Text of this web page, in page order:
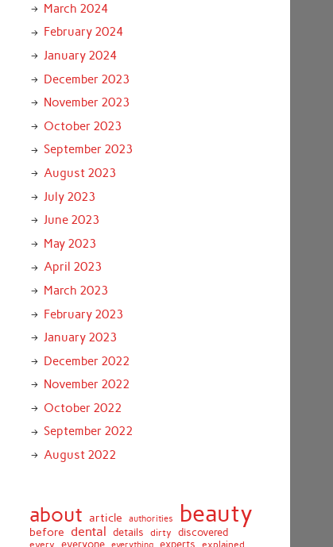
March 2024
February 2024
January 2024
December 2023
November 2023
October 2023
September 2023
August 2023
July 2023
June 2023
May 2023
April 2023
March 2023
February 2023
January 2023
December 2022
November 2022
October 2022
September 2022
August 2022
about article authorities beauty
before dental details dirty discovered
everyone experts